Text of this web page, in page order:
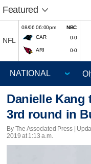
Featured
NFL
08/06 06:00pm
NBC
CAR
0-0
ARI 0-0
Danielle Kang
3rd round in
By The Associated Press |
2019 at 1:13 a.m.